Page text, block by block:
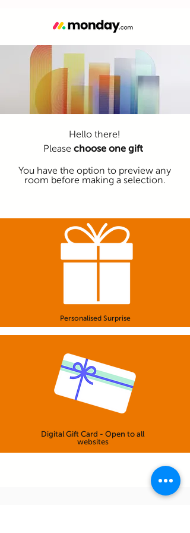
Hello there!
Please choose one gift
You have the option to preview any
room before making a selection.
Personalised Surprise
Digital Gift Card - Open to all
websites